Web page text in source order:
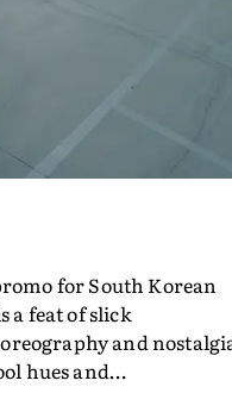
for South Korean
a feat of slick
and
hues and